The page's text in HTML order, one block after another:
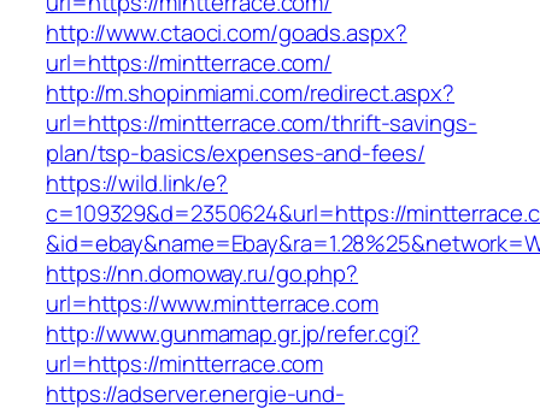
http://www.ctaoci.com/goads.aspx?
url=https://mintterrace.com/
http://m.shopinmiami.com/redirect.aspx?
url=https://mintterrace.com/thrift-savings-
plan/tsp-basics/expenses-and-fees/
https://wild.link/e?
c=109329&d=2350624&url=https://
https://nn.domoway.ru/go.php?
url=https://www.mintterrace.com
http://www.gunmamap.gr.jp/refer.cgi?
url=https://mintterrace.com
https://adserver.energie-und-